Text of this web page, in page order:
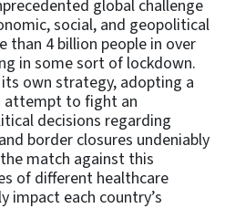
global challenge
social, and geopolitical
than 4 billion people in over
in some sort of lockdown.
own strategy, adopting a
attempt to fight an
decisions regarding
border closures undeniably
match against this
of different healthcare
impact each country’s